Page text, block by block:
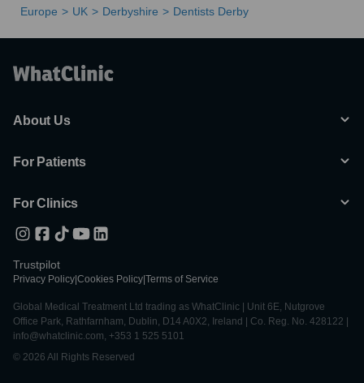
Europe UK Derbyshire Dentists Derby
About Us
For Patients
For Clinics
Trustpilot
Privacy Policy Cookies Policy Terms of Service
Global Medical Treatment Ltd trading as WhatClinic | Unit 6E, Nutgrove
Office Park, Rathfarnham, Dublin, D14 A0X2, Ireland | Co. Reg. No. 428122 |
info@whatclinic.com, +353 1 525 5101
© 2026 All Rights Reserved